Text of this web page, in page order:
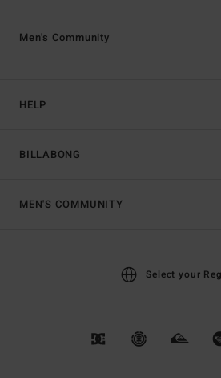
HELP
BILLABONG
Men's Community
MEN'S COMMUNITY
Select your